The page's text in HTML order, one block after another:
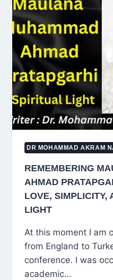
SCHOLAR
TAUGHT
URDU
LITERATURE
HOW
FEEL
DR MOHAMMAD AKRAM
REMEMBERING
AHMAD
LOVE, SIMPLICITY,
LIGHT
At this moment I am
from England to
conference. I was
academic…